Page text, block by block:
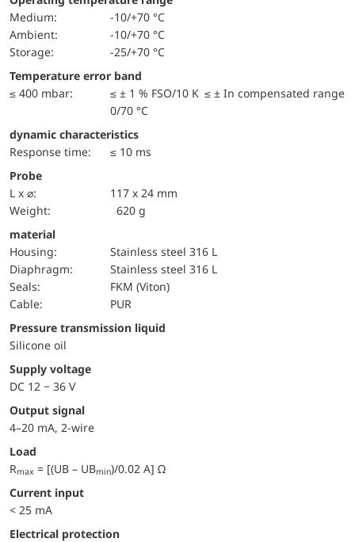
Medium:
-10/+70 °C
Ambient:
-10/+70 °C
Storage:
-25/+70 °C
Temperature error band
≤ 400 mbar:
≤ ± 1 % FSO/10 K ≤ ± In compensated range
0/70 °C
dynamic characteristics
Response time:
≤ 10 ms
Probe
L x ⌀:
117 x 24 mm
Weight:
620 g
material
Housing:
Stainless steel 316 L
diaphragm:
Stainless steel 316 L
seals:
FKM (Viton)
cable:
PUR
pressure transmission liquid
Silicone oil
Supply voltage
DC 12 − 36 V
Output signal
4–20 mA, 2-wire
Load
Rmax = [(UB – UBmin)/0.02 A] Ω
Current input
< 25 mA
electrical protection